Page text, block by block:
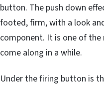
button. The push down
footed, firm, with a look
component. It is one of
come along in a while.
Under the firing button is